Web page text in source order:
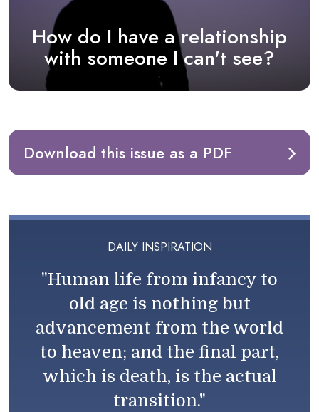
How do I have a relationship
with someone I can't see?
Download this issue as a PDF
DAILY INSPIRATION
"Human life from infancy to
old age is nothing but
advancement from the world
to heaven; and the final part,
which is death, is the actual
transition."